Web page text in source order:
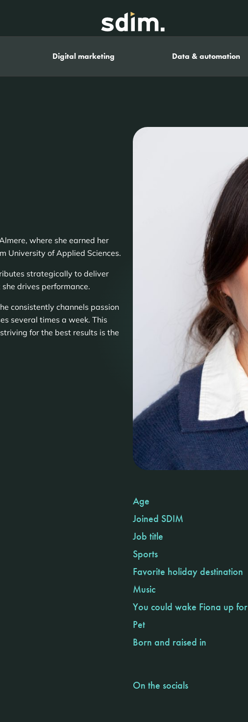
Digital marketing Data & automation
where she earned her
University of Applied Sciences.
strategically to deliver
drives performance.
consistently channels passion
several times a week. This
for the best results is the
Age
Joined SDIM
Job title
Sports
Favorite holiday destination
Music
You could wake Fiona up for
Pet
Born and raised in
On the socials